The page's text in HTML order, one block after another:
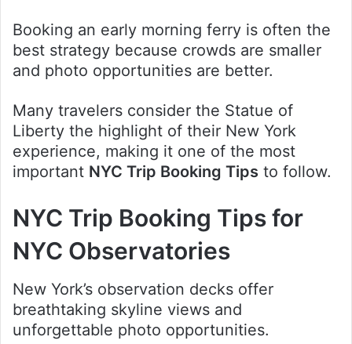
Booking an early morning ferry is often the
best strategy because crowds are smaller
and photo opportunities are better.
Many travelers consider the Statue of
Liberty the highlight of their New York
experience, making it one of the most
important NYC Trip Booking Tips to follow.
NYC Trip Booking Tips for
NYC Observatories
New York’s observation decks offer
breathtaking skyline views and
unforgettable photo opportunities.